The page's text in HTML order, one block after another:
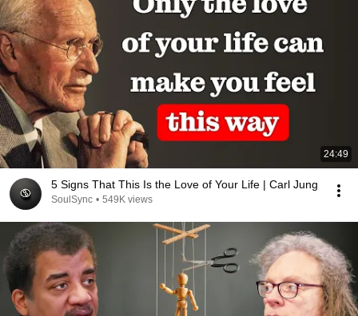
24:49
5 Signs That This Is the Love of Your Life | Carl Jung
SoulSync • 549K views